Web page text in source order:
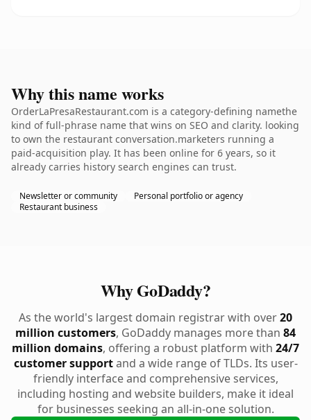
Why this name works
OrderLaPresaRestaurant.com is a category-defining namethe
kind of full-phrase name that wins on SEO and clarity. looking
to own the restaurant conversation.marketers running a
paid-acquisition play. It has been online for 6 years, so it
already carries history search engines can trust.
Newsletter or community
Personal portfolio or agency
Restaurant business
Why GoDaddy?
As the world's largest domain registrar with over20
million customers, GoDaddy manages more than 84
million domains, offering a robust platform with 24/7
customer supportand a wide range of TLDs. Its user-
friendly interface and comprehensive services,
including hosting and website builders, make it ideal
for businesses seeking an all-in-one solution.